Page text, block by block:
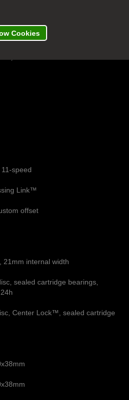
160mm
speed
Link™
offset
21mm internal width
sealed cartridge bearings,
Center Lock™, sealed cartridge